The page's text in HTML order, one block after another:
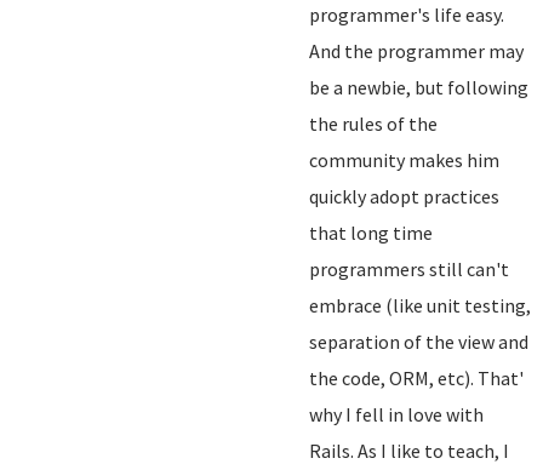
programmer's life easy.
And the programmer may
be a newbie, but following
the rules of the
community makes him
quickly adopt practices
that long time
programmers still can't
embrace (like unit testing,
separation of the view and
the code, ORM, etc). That'
why I fell in love with
Rails. As I like to teach, I